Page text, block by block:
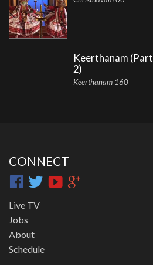
Keerthanam (Part
2)
Keerthanam 160
CONNECT
Live TV
Jobs
About
Schedule